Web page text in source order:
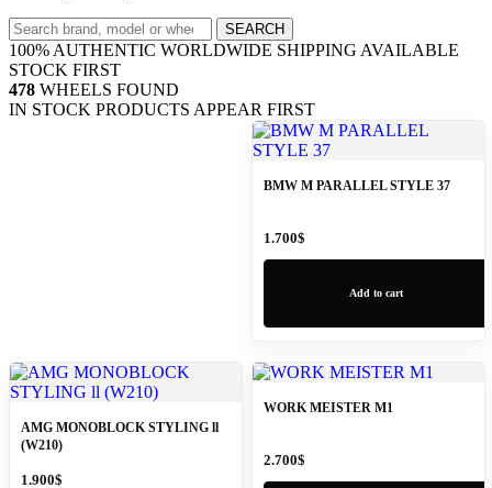
Search
wheels
SEARCH
100% AUTHENTIC WORLDWIDE SHIPPING AVAILABLE
STOCK FIRST
478 WHEELS FOUND
IN STOCK PRODUCTS APPEAR FIRST
BMW M PARALLEL STYLE 37
1.700$
Add to cart
AMG MONOBLOCK STYLING ll
(W210)
1.900$
WORK MEISTER M1
2.700$